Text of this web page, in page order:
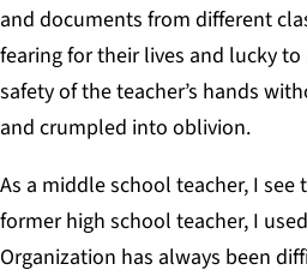
and documents from different
fearing for their lives and lucky
safety of the teacher’s hands
and crumpled into oblivion.
As a middle school teacher, I
former high school teacher, I
Organization has always been